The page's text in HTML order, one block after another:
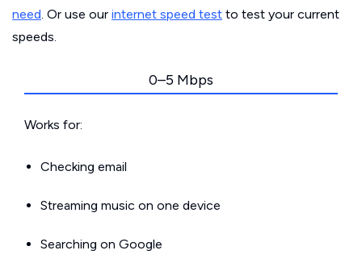
need. Or use our internet speed test to test your current
speeds.
0–5 Mbps
Works for:
Checking email
Streaming music on one device
Searching on Google